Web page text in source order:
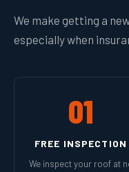
We make getting a
especially when
01
FREE INSPECTION
We inspect your roof at